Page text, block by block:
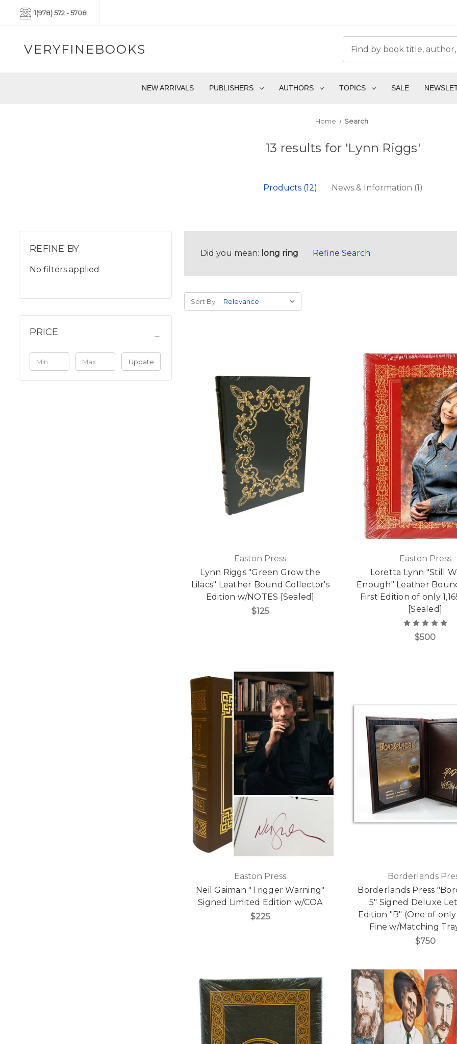
1(978) 572 - 5708
VERYFINEBOOKS
NEW ARRIVALS PUBLISHERS AUTHORS TOPICS SALE
Home Search
13 results for 'Lynn Riggs'
Products (12) News & Information (1)
REFINE BY
No filters applied
PRICE
Update
Did you mean: long ring Refine Search
Sort By:
Easton Press
Lynn Riggs "Green Grow the
Lilacs" Leather Bound Collector's
Edition w/NOTES [Sealed]
$125
Easton Press
Loretta Lynn "Still
Enough" Leather
First Edition of only
[Sealed]
$500
Easton Press
Neil Gaiman "Trigger Warning"
Signed Limited Edition w/COA
$225
Borderlands
Borderlands Press
5" Signed Deluxe
Edition "B" (One of
Fine w/Matching
$750